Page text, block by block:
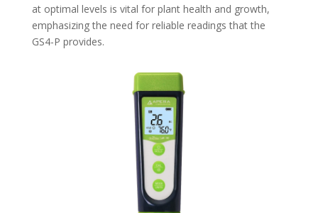
at optimal levels is vital for plant health and growth,
emphasizing the need for reliable readings that the
GS4-P provides.